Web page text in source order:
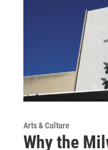
Arts & Culture
Why the